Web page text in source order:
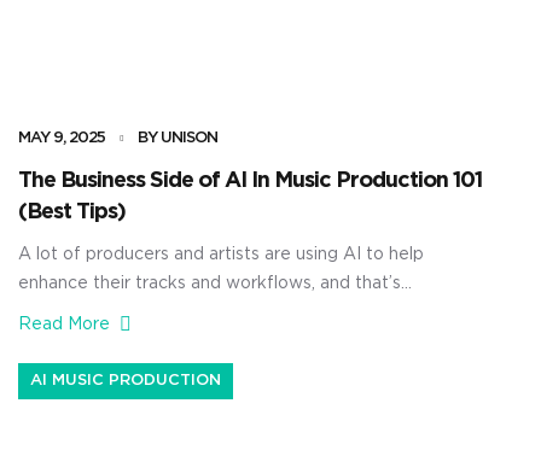
MAY 9, 2025 BY UNISON
The Business Side of AI In Music Production 101
(Best Tips)
A lot of producers and artists are using AI to help
enhance their tracks and workflows, and that’s
increasingly valuable, no doubt about it. But, if you’re
business side of AI in music. This way, you’ll be able to
make real money, avoid any legal […]
Read More
AI MUSIC PRODUCTION